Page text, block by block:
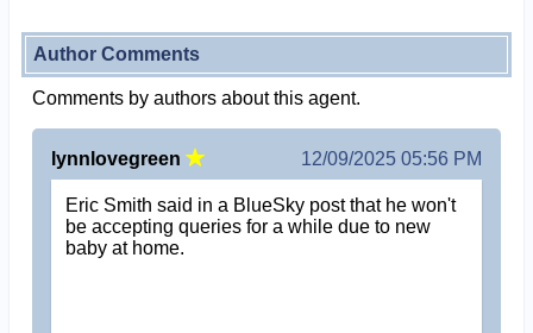
Author Comments
Comments by authors about this agent.
lynnlovegreen 12/09/2025 05:56 PM
Eric Smith said in a BlueSky post that he won't
be accepting queries for a while due to new
baby at home.